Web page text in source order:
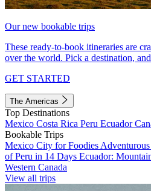
Our new bookable trips
These ready-to-book itineraries are
over the world. Pick a destination,
GET STARTED
The Americas
Top Destinations
Mexico Costa Rica Peru Ecuador
Bookable Trips
Mexico City for Foodies
of Peru in 14 Days Ecuador:
Western Canada
View all trips